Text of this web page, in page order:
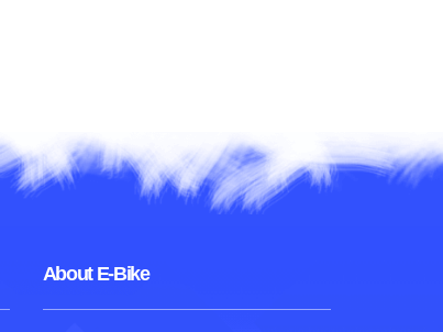
About E-Bike